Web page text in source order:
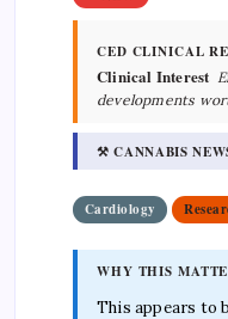
CED CLINICAL
Clinical Interest
developments
⚒ CANNABIS
Cardiology
WHY THIS
This appears to